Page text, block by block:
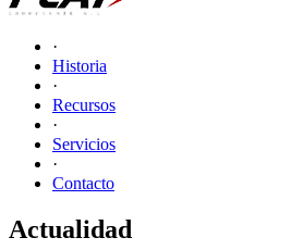
·
Historia
·
Recursos
·
Servicios
·
Contacto
Actualidad